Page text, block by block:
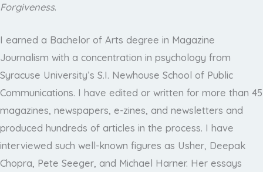
Forgiveness.
I earned a Bachelor of Arts degree in Magazine
Journalism with a concentration in psychology from
Syracuse University’s S.I. Newhouse School of Public
Communications. I have edited or written for more than 45
magazines, newspapers, e-zines, and newsletters and
produced hundreds of articles in the process. I have
interviewed such well-known figures as Usher, Deepak
Chopra, Pete Seeger, and Michael Harner. Her essays